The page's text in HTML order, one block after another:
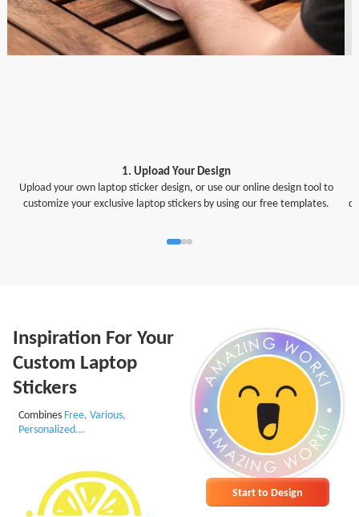
1. Upload Your Design
Upload your own laptop sticker design, or use our online design tool to
customize your exclusive laptop stickers by using our free templates.
Inspiration For Your
Custom Laptop
Stickers
Combines Free, Various,
Personalized...
Start to Design